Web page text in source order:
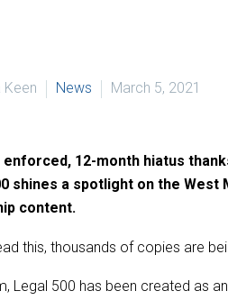
Keen News March 5, 2021
12-month hiatus
shines a spotlight on the
content.
this, thousands of copies are
Legal 500 has been created as